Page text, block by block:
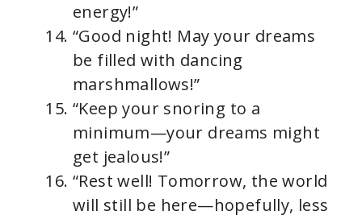
energy!”
“Good night! May your dreams
be filled with dancing
marshmallows!”
“Keep your snoring to a
minimum—your dreams might
get jealous!”
“Rest well! Tomorrow, the world
will still be here—hopefully, less